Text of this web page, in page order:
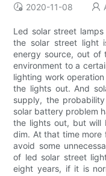
2020-11-08
Led solar street
the solar street light
energy source, out of
environment to a
lighting work
the lights out. And
supply, the
solar battery problem
the lights out, but will
dim. At that time
avoid some
of led solar street
eight years, if it is